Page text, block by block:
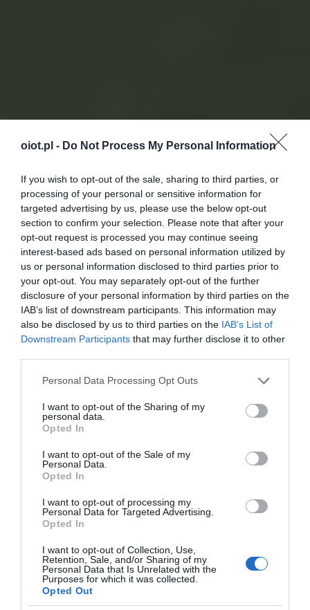
oiot.pl - Do Not Process My Personal Information
If you wish to opt-out of the sale, sharing to third parties, or
processing of your personal or sensitive information for
targeted advertising by us, please use the below opt-out
section to confirm your selection. Please note that after your
opt-out request is processed you may continue seeing
interest-based ads based on personal information utilized by
us or personal information disclosed to third parties prior to
your opt-out. You may separately opt-out of the further
disclosure of your personal information by third parties on the
IAB’s list of downstream participants. This information may
also be disclosed by us to third parties on the IAB’s List of
Downstream Participants that may further disclose it to other
Please note that this website/app uses one or more Google
not limited to your visit or usage behaviour. You may click to
grant or deny consent to Google and its third-party tags to
use your data for below specified purposes in below Google
consent section.
Personal Data Processing Opt Outs
I want to opt-out of the Sharing of my
personal data.
Opted In
I want to opt-out of the Sale of my
Personal Data.
Opted In
I want to opt-out of processing my
Personal Data for Targeted Advertising.
Opted In
I want to opt-out of Collection, Use,
Retention, Sale, and/or Sharing of my
Personal Data that Is Unrelated with the
Purposes for which it was collected.
Opted Out
EKOLOGIA · 1 MIN CZYTANIA
Odpady papierowe przyszłością